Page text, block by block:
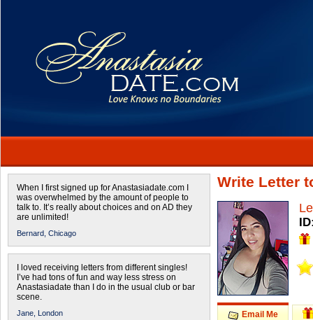
When I first signed up for Anastasiadate.com I
was overwhelmed by the amount of people to
talk to. It’s really about choices and on AD they
are unlimited!
Bernard, Chicago
I loved receiving letters from different singles!
I’ve had tons of fun and way less stress on
Anastasiadate than I do in the usual club or bar
scene.
Jane, London
Write Letter
Email Me